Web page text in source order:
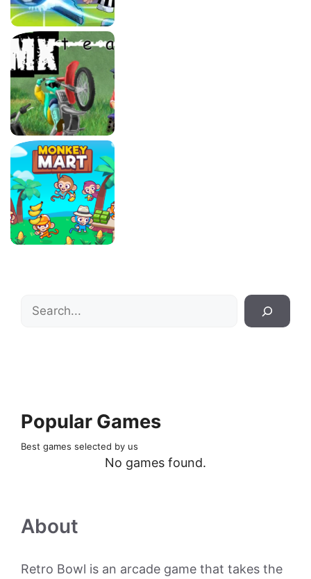
Search
Popular Games
Best games selected by us
No games found.
About
Retro Bowl is an arcade game that takes the